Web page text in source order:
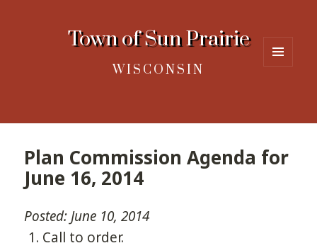
Town of Sun Prairie
WISCONSIN
Plan Commission Agenda for
June 16, 2014
Posted: June 10, 2014
Call to order.